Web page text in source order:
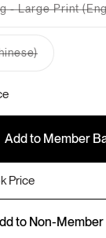
- Large Print
out
or
Add to Member
Price
to Non-Member